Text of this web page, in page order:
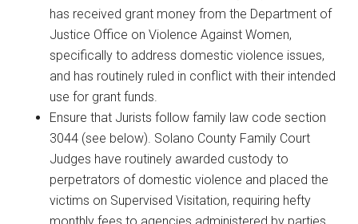
has received grant money from the Department of
Justice Office on Violence Against Women,
specifically to address domestic violence issues,
and has routinely ruled in conflict with their intended
use for grant funds.
Ensure that Jurists follow family law code section
3044 (see below). Solano County Family Court
Judges have routinely awarded custody to
perpetrators of domestic violence and placed the
victims on Supervised Visitation, requiring hefty